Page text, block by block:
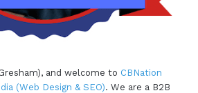
and welcome to CBNation
(Web Design & SEO). We are a B2B